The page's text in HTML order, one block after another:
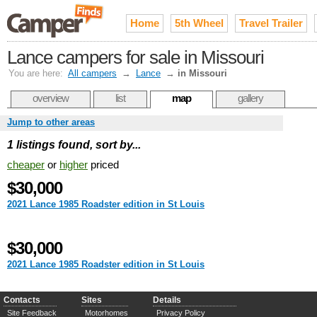
Home 5th Wheel Travel Trailer
Lance campers for sale in Missouri
You are here: All campers → Lance → in Missouri
overview list map gallery
Jump to other areas
1 listings found, sort by...
cheaper or higher priced
$30,000
2021 Lance 1985 Roadster edition in St Louis
$30,000
2021 Lance 1985 Roadster edition in St Louis
Contacts
Site Feedback
Sites
Motorhomes
Details
Privacy Policy